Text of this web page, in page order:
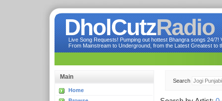
DholCutzRadio
Live Song Requests! Pumping out hottest Bhangra songs 24/
From Mainstream to Underground, from the Latest Greatest to
Main
Home
Search